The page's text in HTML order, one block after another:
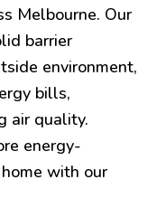
Melbourne. Our
barrier
environment,
bills,
air quality.
energy-
with our